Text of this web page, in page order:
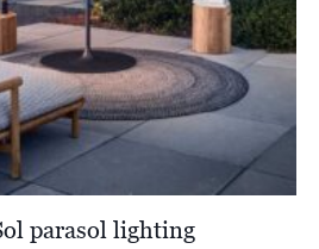
parasol lighting